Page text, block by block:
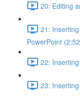
20: Editing
21:
PowerPoint
22:
23: